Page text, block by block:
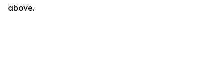
above.